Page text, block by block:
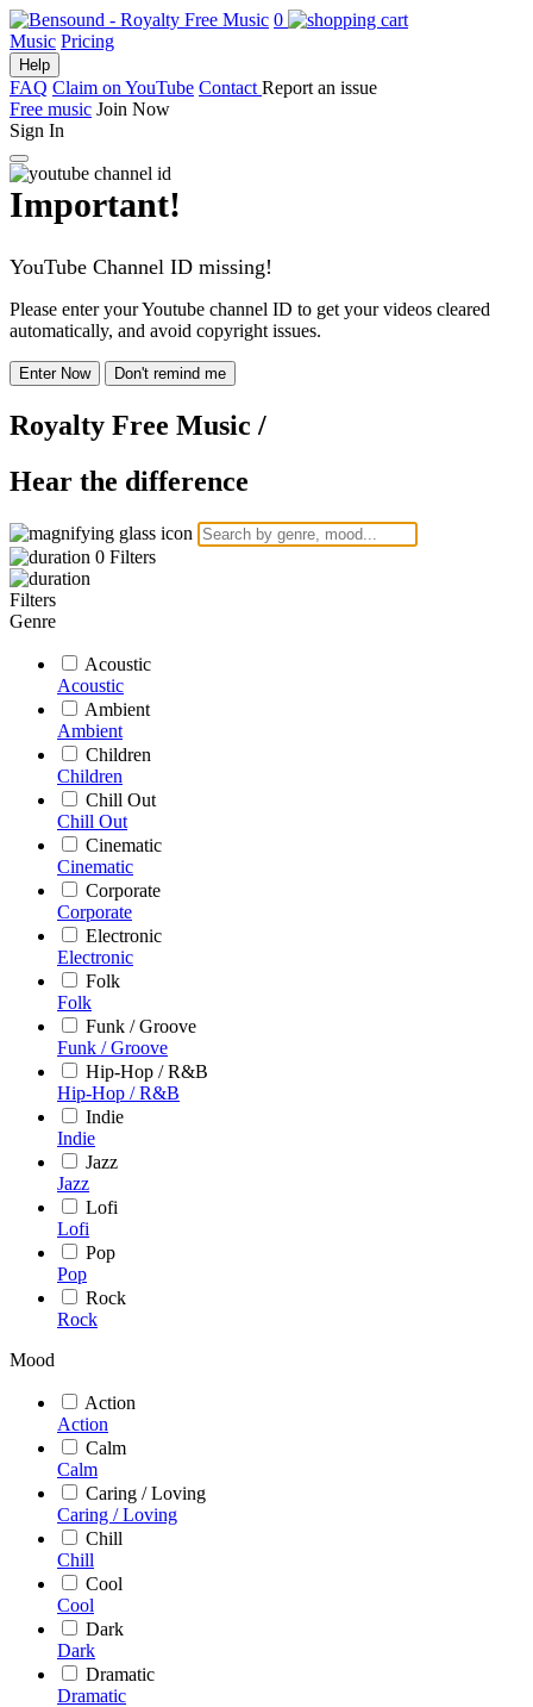
0
Music Pricing
Help
FAQ Claim on YouTube Contact Report an issue
Free music Join Now
Sign In
Important!
YouTube Channel ID missing!
Please enter your Youtube channel ID to get your videos cleared
automatically, and avoid copyright issues.
Enter Now Don't remind me
Royalty Free Music /
Hear the difference
0 Filters
Filters
Genre
Acoustic
Acoustic
Ambient
Ambient
Children
Children
Chill Out
Chill Out
Cinematic
Cinematic
Corporate
Corporate
Electronic
Electronic
Folk
Folk
Funk / Groove
Funk / Groove
Hip-Hop / R&B
Hip-Hop / R&B
Indie
Indie
Jazz
Jazz
Lofi
Lofi
Pop
Pop
Rock
Rock
Mood
Action
Action
Calm
Calm
Caring / Loving
Caring / Loving
Chill
Chill
Cool
Cool
Dark
Dark
Dramatic
Dramatic